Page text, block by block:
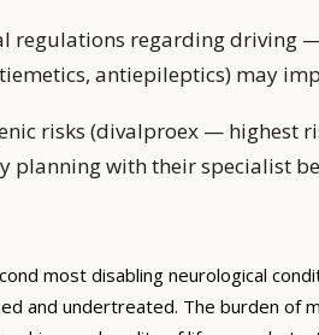
regulations regarding driving
antiepileptics) may
risks (divalproex — highest
with their specialist
most disabling neurological
and undertreated. The burden